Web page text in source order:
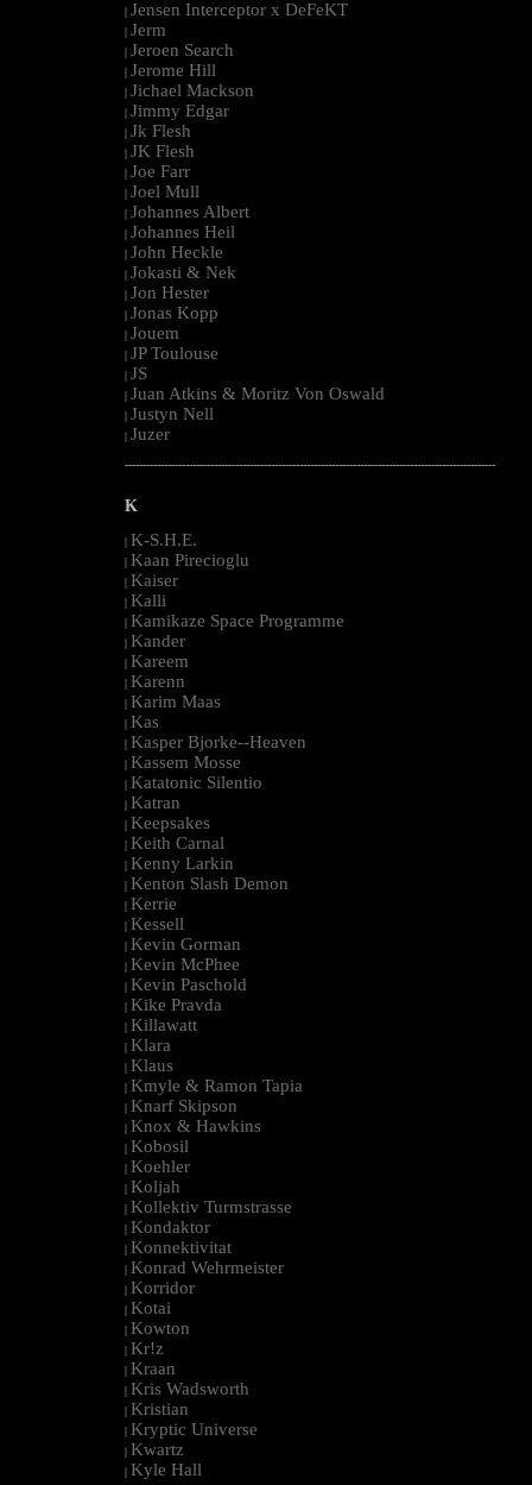
| Jensen Interceptor x DeFeKT
| Jerm
| Jeroen Search
| Jerome Hill
| Jichael Mackson
| Jimmy Edgar
| Jk Flesh
| JK Flesh
| Joe Farr
| Joel Mull
| Johannes Albert
| Johannes Heil
| John Heckle
| Jokasti & Nek
| Jon Hester
| Jonas Kopp
| Jouem
| JP Toulouse
| JS
| Juan Atkins & Moritz Von Oswald
| Justyn Nell
| Juzer
--------------------------------------------------------------------------------------------------------
K
| K-S.H.E.
| Kaan Pirecioglu
| Kaiser
| Kalli
| Kamikaze Space Programme
| Kander
| Kareem
| Karenn
| Karim Maas
| Kas
| Kasper Bjorke--Heaven
| Kassem Mosse
| Katatonic Silentio
| Katran
| Keepsakes
| Keith Carnal
| Kenny Larkin
| Kenton Slash Demon
| Kerrie
| Kessell
| Kevin Gorman
| Kevin McPhee
| Kevin Paschold
| Kike Pravda
| Killawatt
| Klara
| Klaus
| Kmyle & Ramon Tapia
| Knarf Skipson
| Knox & Hawkins
| Kobosil
| Koehler
| Koljah
| Kollektiv Turmstrasse
| Kondaktor
| Konnektivitat
| Konrad Wehrmeister
| Korridor
| Kotai
| Kowton
| Kr!z
| Kraan
| Kris Wadsworth
| Kristian
| Kryptic Universe
| Kwartz
| Kyle Hall